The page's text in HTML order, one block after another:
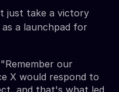
just take a victory
a launchpad for
"Remember our
X would respond to
and that's what led